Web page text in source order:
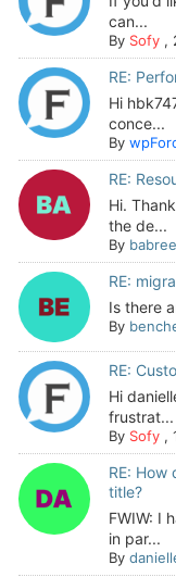
can...
By Sofy,
RE:
Hi
conce...
By
RE:
Hi.
the de...
By
RE:
Is there
By
RE:
Hi
frustrat...
By Sofy,
RE:
title?
FWIW: I
in par...
By